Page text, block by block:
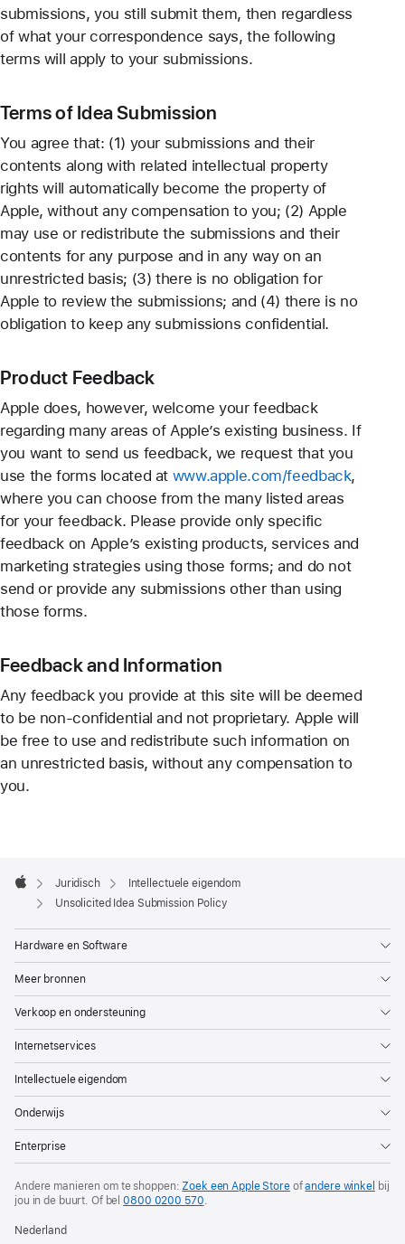
submissions, you still submit them, then regardless
of what your correspondence says, the following
terms will apply to your submissions.
Terms of Idea Submission
You agree that: (1) your submissions and their
contents along with related intellectual property
rights will automatically become the property of
Apple, without any compensation to you; (2) Apple
may use or redistribute the submissions and their
contents for any purpose and in any way on an
unrestricted basis; (3) there is no obligation for
Apple to review the submissions; and (4) there is no
obligation to keep any submissions confidential.
Product Feedback
Apple does, however, welcome your feedback
regarding many areas of Apple’s existing business. If
you want to send us feedback, we request that you
use the forms located at www.apple.com/feedback,
where you can choose from the many listed areas
for your feedback. Please provide only specific
feedback on Apple’s existing products, services and
marketing strategies using those forms; and do not
send or provide any submissions other than using
those forms.
Feedback and Information
Any feedback you provide at this site will be deemed
to be non-confidential and not proprietary. Apple will
be free to use and redistribute such information on
an unrestricted basis, without any compensation to
you.
Footer

Apple
Juridisch
Intellectuele eigendom
Unsolicited Idea Submission Policy
Hardware en Software
Meer bronnen
Verkoop en ondersteuning
Internetservices
Intellectuele eigendom
Onderwijs
Enterprise
Andere manieren om te shoppen:Zoek een Apple Storeofandere winkel bij
jou in de buurt. Of bel0800 0200 570.
Nederland